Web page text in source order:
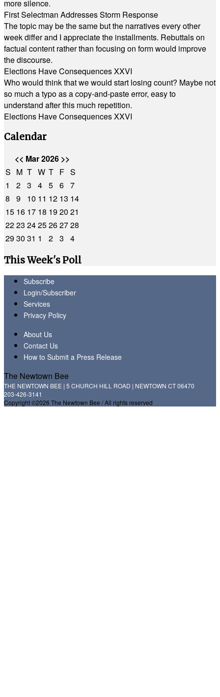
more silence.
First Selectman Addresses Storm Response
The topic may be the same but the narratives every other
week differ and I appreciate the installments. Rebuttals on
factual content rather than focusing on form would improve
the discourse.
Elections Have Consequences XXVI
Who would think that we would start losing count? Maybe not
so much a typo as a copy-and-paste error, easy to
understand after this much repetition.
Elections Have Consequences XXVI
Calendar
<< Mar 2026 >>
S M T W T F S
1
2 3 4 5 6 7
8
9 10 11 12 13 14
15 16 17 18 1920 21
2223 2425262728
2930 31 1 2 3
4
This Week's Poll
Subscribe
Login/Subscriber
Services
Privacy Policy
About Us
Contact Us
How to Submit a Press Release
The Newtown Bee
THE NEWTOWN BEE | 5 CHURCH HILL ROAD | NEWTOWN CT 06470
203-426-3141
Copyright ©2026 The Newtown Bee / All rights reserved